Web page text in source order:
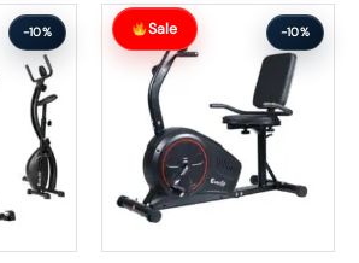
-10% Sale -10%
Original
price
was:
$412.99.
Current
price
$370.99.